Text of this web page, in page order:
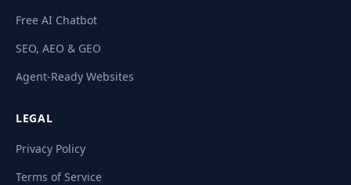
Free AI Chatbot
SEO, AEO & GEO
Agent-Ready Websites
LEGAL
Privacy Policy
Terms of Service